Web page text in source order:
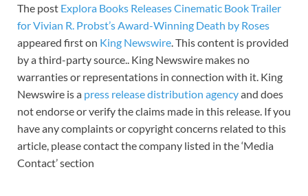
The post Explora Books Releases Cinematic Book Trailer
for Vivian R. Probst’s Award-Winning Death by Roses
appeared first on King Newswire . This content is provided
by a third-party source.. King Newswire makes no
warranties or representations in connection with it. King
Newswire is a press release distribution agencyand does
not endorse or verify the claims made in this release. If you
have any complaints or copyright concerns related to this
article, please contact the company listed in the ‘Media
Contact’ section